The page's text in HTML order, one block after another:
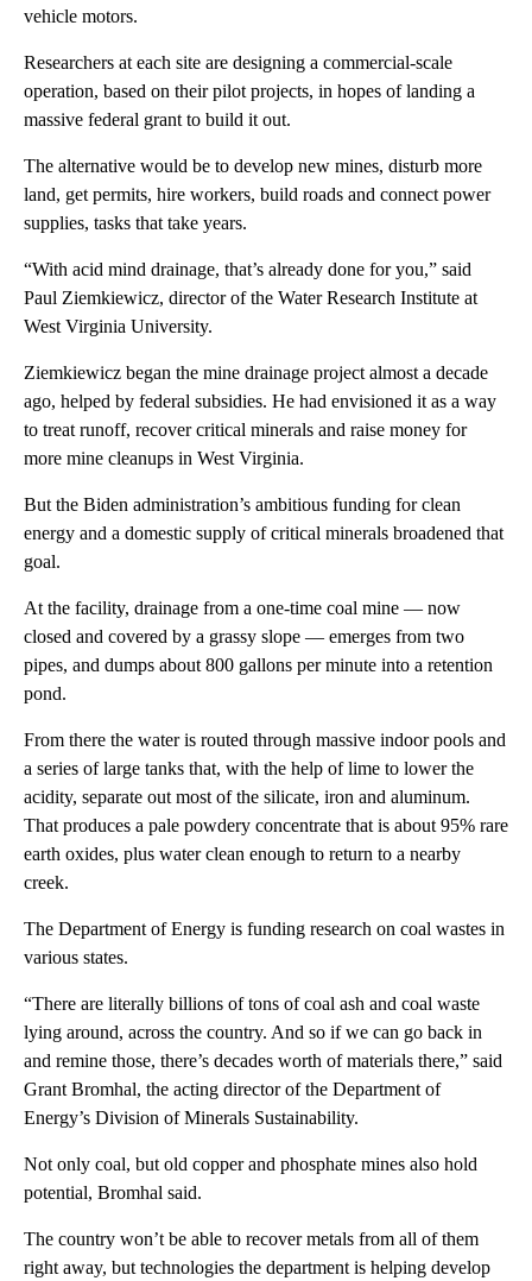
vehicle motors.
Researchers at each site are designing a commercial-scale
operation, based on their pilot projects, in hopes of landing a
massive federal grant to build it out.
The alternative would be to develop new mines, disturb more
land, get permits, hire workers, build roads and connect power
supplies, tasks that take years.
“With acid mind drainage, that’s already done for you,” said
Paul Ziemkiewicz, director of the Water Research Institute at
West Virginia University.
Ziemkiewicz began the mine drainage project almost a decade
ago, helped by federal subsidies. He had envisioned it as a way
to treat runoff, recover critical minerals and raise money for
more mine cleanups in West Virginia.
But the Biden administration’s ambitious funding for clean
energy and a domestic supply of critical minerals broadened that
goal.
At the facility, drainage from a one-time coal mine — now
closed and covered by a grassy slope — emerges from two
pipes, and dumps about 800 gallons per minute into a retention
pond.
From there the water is routed through massive indoor pools and
a series of large tanks that, with the help of lime to lower the
acidity, separate out most of the silicate, iron and aluminum.
That produces a pale powdery concentrate that is about 95% rare
earth oxides, plus water clean enough to return to a nearby
creek.
The Department of Energy is funding research on coal wastes in
various states.
“There are literally billions of tons of coal ash and coal waste
lying around, across the country. And so if we can go back in
and remine those, there’s decades worth of materials there,” said
Grant Bromhal, the acting director of the Department of
Energy’s Division of Minerals Sustainability.
Not only coal, but old copper and phosphate mines also hold
potential, Bromhal said.
The country won’t be able to recover metals from all of them
right away, but technologies the department is helping develop